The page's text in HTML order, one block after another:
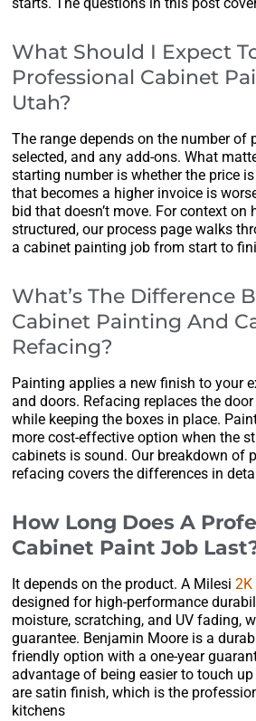
starts. The questions in this post
What Should I Expect
Professional Cabinet
Utah?
The range depends on the number of
selected, and any add-ons. What
starting number is whether the price
that becomes a higher invoice is
bid that doesn’t move. For context on
structured, our process page walks
a cabinet painting job from start to
What’s The Difference
Cabinet Painting And
Refacing?
Painting applies a new finish to your
and doors. Refacing replaces the
while keeping the boxes in place.
more cost-effective option when the
cabinets is sound. Our breakdown of
refacing covers the differences in
How Long Does A
Cabinet Paint Job
It depends on the product. A Milesi 2K
designed for high-performance
moisture, scratching, and UV fading,
guarantee. Benjamin Moore is a
friendly option with a one-year
advantage of being easier to touch
are satin finish, which is the
kitchens